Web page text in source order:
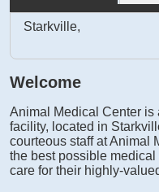
Starkville,
Welcome
Animal Medical Center is
facility, located in
courteous staff at Animal
the best possible medical
care for their highly-